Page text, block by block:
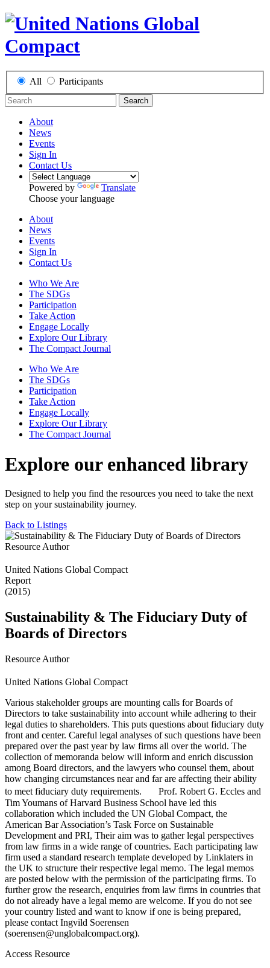
All Participants
Search
About
News
Events
Sign In
Contact Us
Powered by
Translate
Choose your language
About
News
Events
Sign In
Contact Us
Who We Are
The SDGs
Participation
Take Action
Engage Locally
Explore Our Library
The Compact Journal
Who We Are
The SDGs
Participation
Take Action
Engage Locally
Explore Our Library
The Compact Journal
Explore our enhanced library
Designed to help you find the resources you need to take the next
step on your sustainability journey.
Back to Listings
Resource Author
United Nations Global Compact
Report
(2015)
Sustainability & The Fiduciary Duty of
Boards of Directors
Resource Author
United Nations Global Compact
Various stakeholder groups are mounting calls for Boards of
Directors to take sustainability into account while adhering to their
legal duties to shareholders. This puts questions about fiduciary duty
front and center. Careful legal analyses of such questions have been
prepared over the past year by law firms all over the world. The
collection of memoranda below will inform and enrich discussion
among Board directors, and the lawyers who counsel them, about
how changing circumstances near and far are affecting their ability
to meet fiduciary duty requirements. Prof. Robert G. Eccles and
Tim Youmans of Harvard Business School have led this
collaboration which included the UN Global Compact, the
American Bar Association’s Task Force on Sustainable
Development and PRI, Their aim was to gather legal perspectives
from law firms in a wide range of countries. Each participating law
firm used a standard research template developed by Linklaters in
the UK to structure their respective legal memo. The legal memos
are posted below with the permission of the participating firms. To
further grow the research, enquiries from law firms in countries that
do not already have a legal memo are welcome. If you do not see
your country listed and want to know if one is being prepared,
please contact Ingvild Soerensen
(soerensen@unglobalcompact.org).
Access Resource